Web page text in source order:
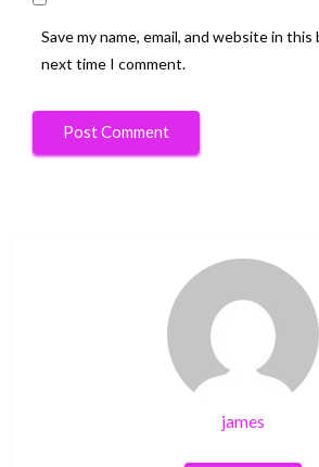
Save my name, email, and website in
next time I comment.
james